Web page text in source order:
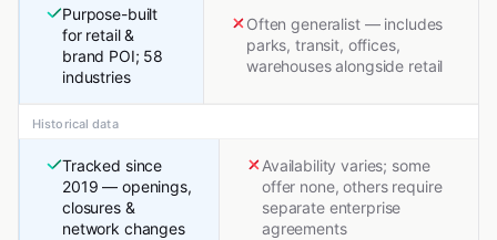
Purpose-built
for retail &
brand POI; 58
industries
Often generalist — includes
parks, transit, offices,
warehouses alongside retail
Historical data
Tracked since
2019 — openings,
closures &
network changes
Availability varies; some
offer none, others require
separate enterprise
agreements